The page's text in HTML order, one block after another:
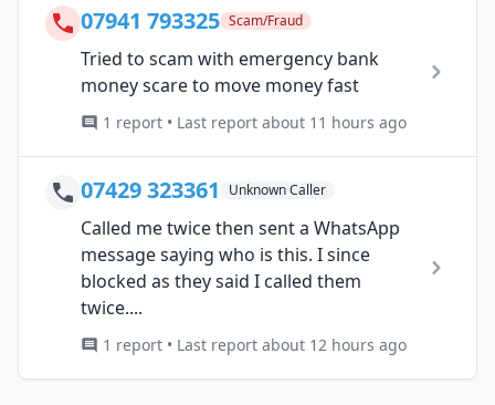
07941 793325 Scam/Fraud
Tried to scam with emergency bank
money scare to move money fast
1 report • Last report about 11 hours ago
07429 323361 Unknown Caller
Called me twice then sent a WhatsApp
message saying who is this. I since
blocked as they said I called them
twice....
1 report • Last report about 12 hours ago